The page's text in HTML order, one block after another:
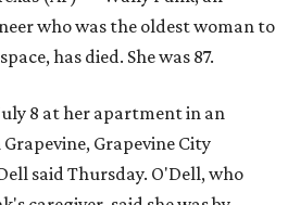
who was the oldest woman to
has died. She was 87.
8 at her apartment in an
Grapevine City
said Thursday. O'Dell, who